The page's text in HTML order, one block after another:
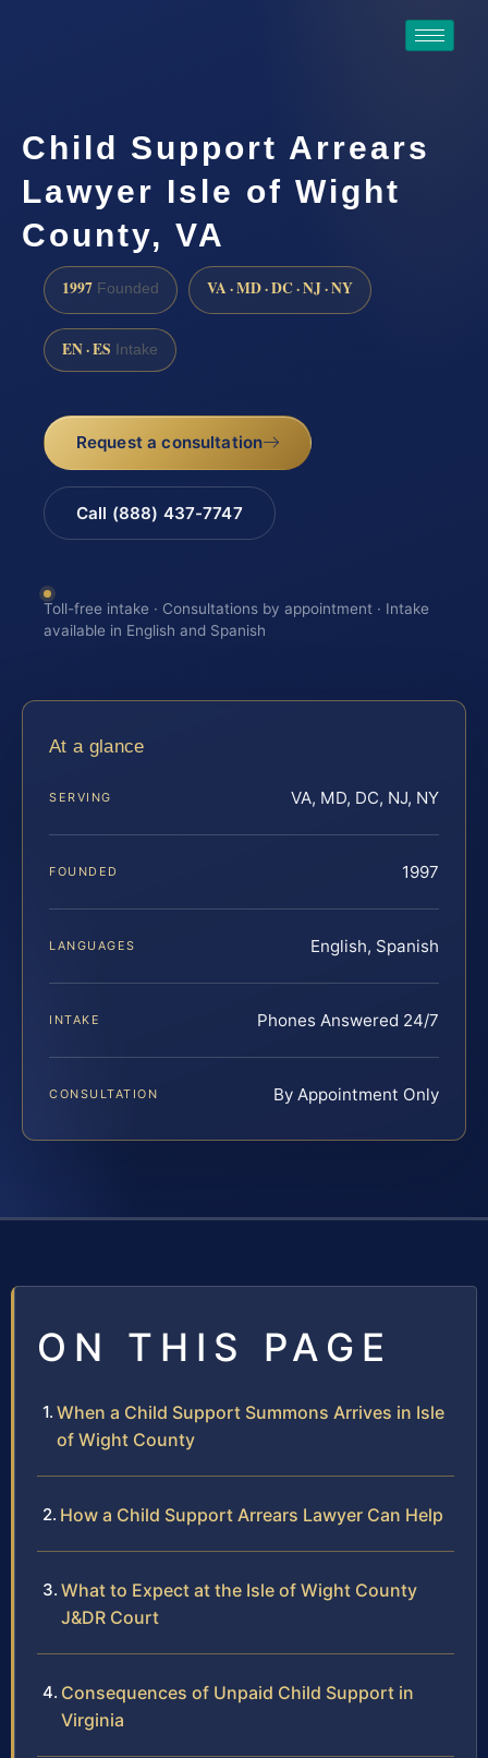
Child Support Arrears
Lawyer Isle of Wight
County, VA
1997 Founded VA · MD · DC · NJ · NY
EN · ES Intake
Request a consultation
Call (888) 437-7747
Toll-free intake · Consultations by appointment · Intake
available in English and Spanish
At a glance
SERVING VA, MD, DC, NJ, NY
FOUNDED 1997
LANGUAGES English, Spanish
INTAKE Phones Answered 24/7
CONSULTATION By Appointment Only
ON THIS PAGE
When a Child Support Summons Arrives in Isle
of Wight County
How a Child Support Arrears Lawyer Can Help
What to Expect at the Isle of Wight County
J&DR Court
Consequences of Unpaid Child Support in
Virginia